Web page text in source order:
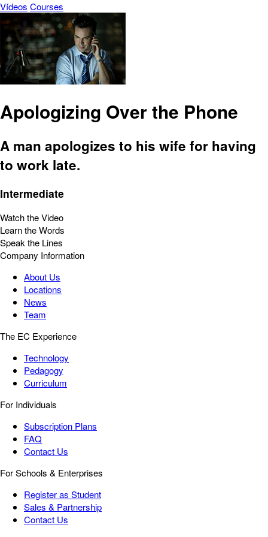
Vídeos Courses
Apologizing Over the Phone
A man apologizes to his wife for having
to work late.
Intermediate
Watch the Video
Learn the Words
Speak the Lines
Company Information
About Us
Locations
News
Team
The EC Experience
Technology
Pedagogy
Curriculum
For Individuals
Subscription Plans
FAQ
Contact Us
For Schools & Enterprises
Register as Student
Sales & Partnership
Contact Us